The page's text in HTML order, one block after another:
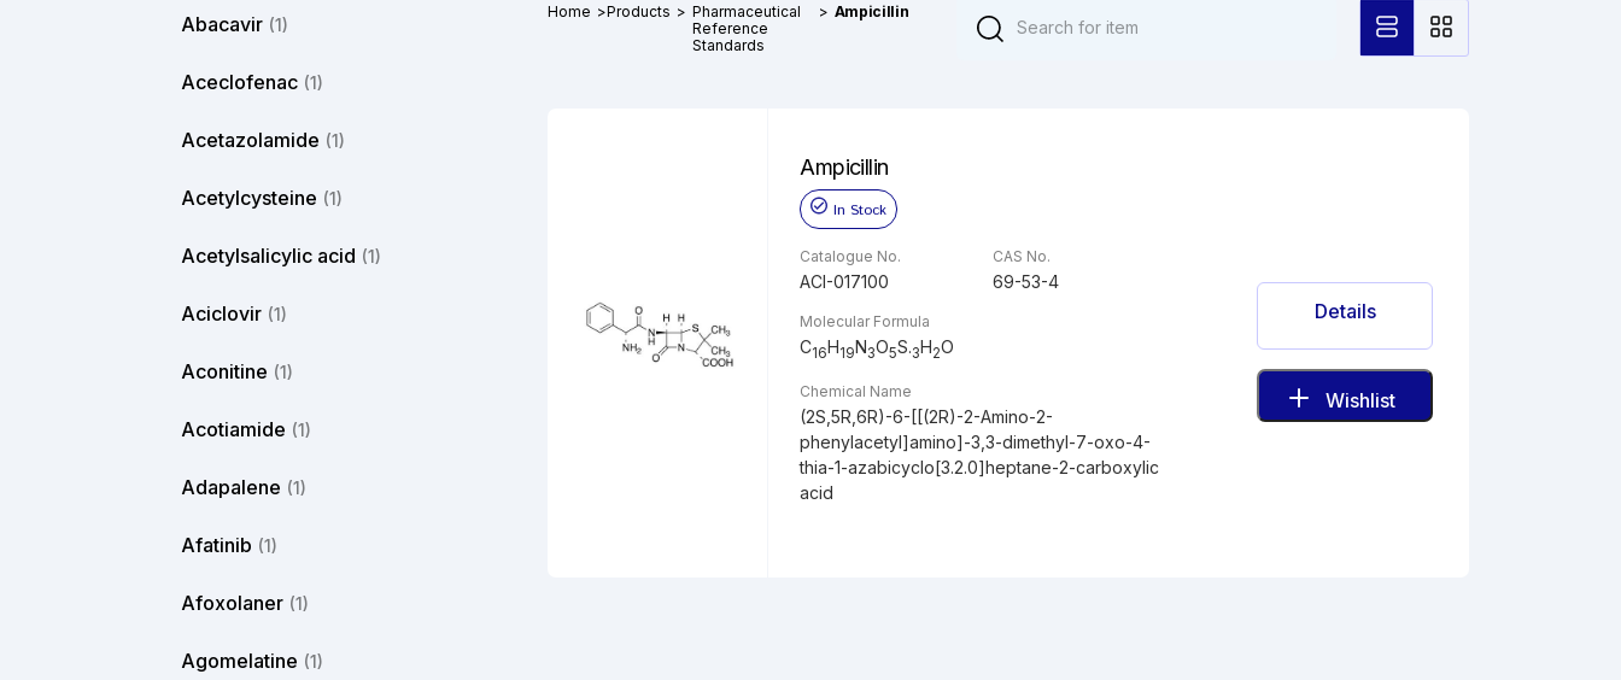
Abacavir (1)
Aceclofenac (1)
Acetazolamide (1)
Acetylcysteine (1)
Acetylsalicylic acid (1)
Aciclovir (1)
Aconitine (1)
Acotiamide (1)
Adapalene (1)
Afatinib (1)
Afoxolaner (1)
Agomelatine (1)
Home >Products > Pharmaceutical
Reference
Standards
> Ampicillin
Ampicillin
In Stock
Catalogue No.
ACI-017100
CAS No.
69-53-4
Molecular Formula
C16H19N3O5S.3H2O
Chemical Name
(2S,5R,6R)-6-[[(2R)-2-Amino-2-
phenylacetyl]amino]-3,3-dimethyl-7-oxo-4-
thia-1-azabicyclo[3.2.0]heptane-2-carboxylic
acid
Details
Wishlist